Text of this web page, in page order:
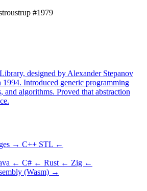
#1979
designed by Alexander Stepanov
Introduced generic programming
and algorithms. Proved that abstraction
→ C++ STL ←
← C# ← Rust ← Zig ←
(Wasm) →